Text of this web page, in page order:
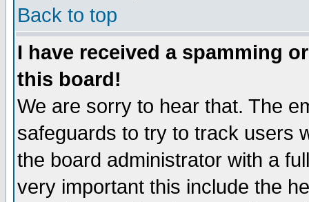
Back to top
I have received a spamming
this board!
We are sorry to hear that. The
safeguards to try to track users
the board administrator with a
very important this include the